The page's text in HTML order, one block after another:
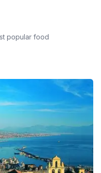
popular food